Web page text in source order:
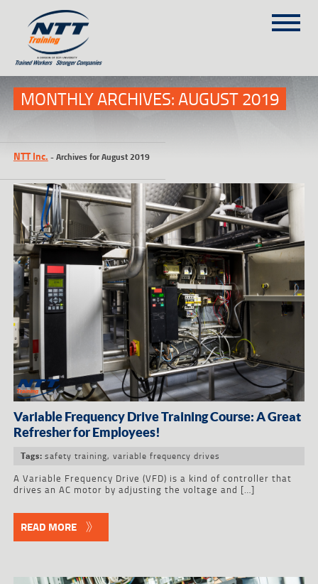
(303) 649-9980
TRAINING COURSES
ON-SITE TRAINING
NTT SELF-PACED ON-LINE
SCHEDULE
BLOG
ABOUT NTT
CONTACT
MONTHLY ARCHIVES:AUGUST 2019
NTT Inc. -Archives for August 2019
Variable Frequency Drive Training Course: A Great
Refresher for Employees!
Tags: safety training, variable frequency drives
A Variable Frequency Drive (VFD) is a kind of controller that
drives an AC motor by adjusting the voltage and […]
READ MORE